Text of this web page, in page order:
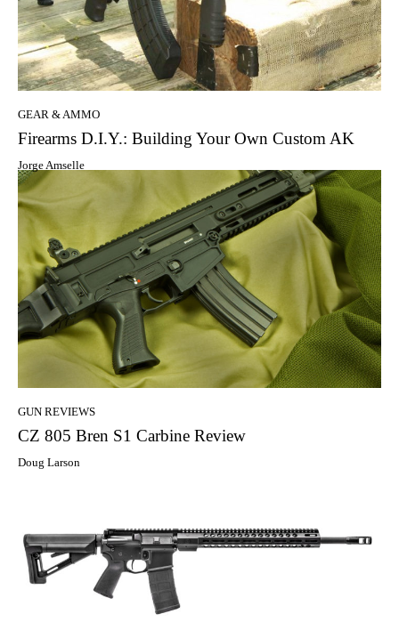
GEAR & AMMO
Firearms D.I.Y.: Building Your Own Custom AK
Jorge Amselle
GUN REVIEWS
CZ 805 Bren S1 Carbine Review
Doug Larson